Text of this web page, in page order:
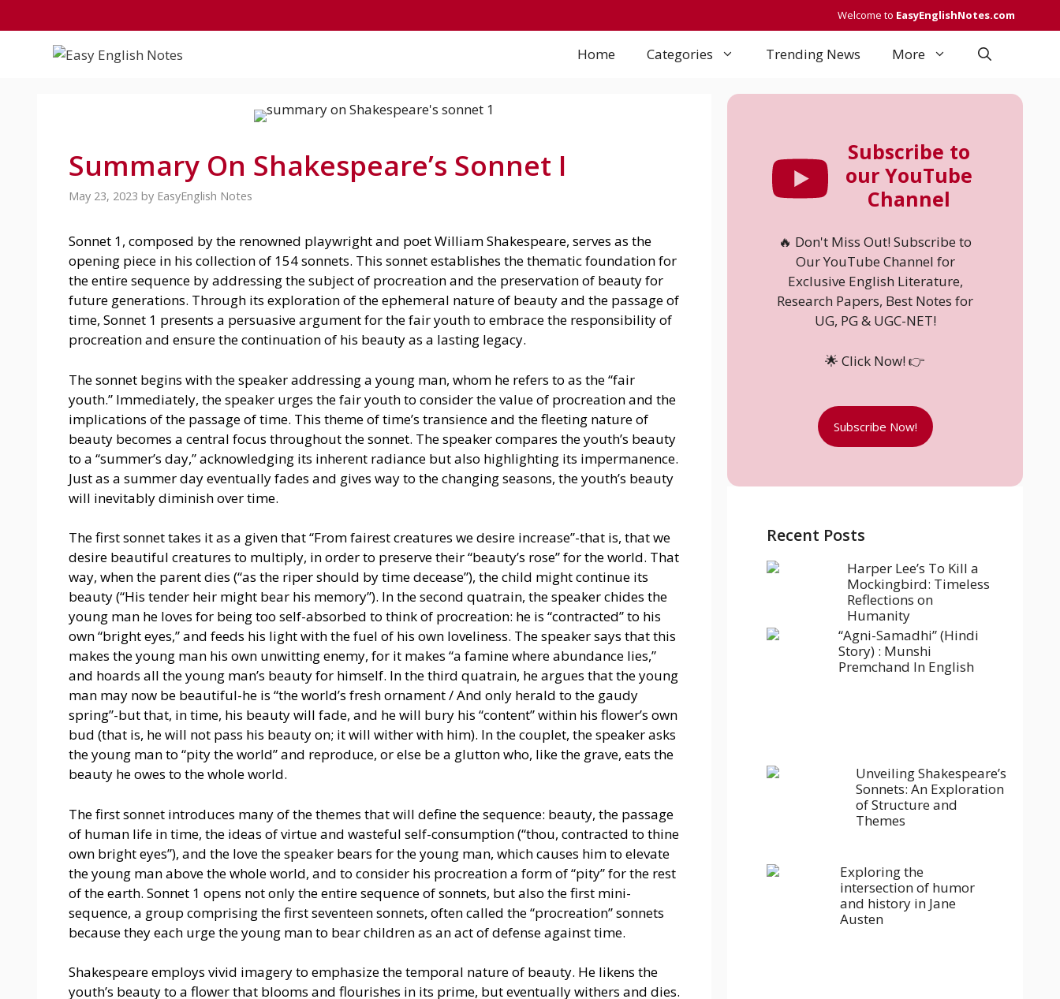
to
Welcome to EasyEnglishNotes.com
Home Categories Trending News More
Summary On Shakespeare’s Sonnet I
May 23, 2023 by EasyEnglish Notes
Sonnet 1, composed by the renowned playwright and poet William Shakespeare, serves as the
opening piece in his collection of 154 sonnets. This sonnet establishes the thematic foundation for
the entire sequence by addressing the subject of procreation and the preservation of beauty for
future generations. Through its exploration of the ephemeral nature of beauty and the passage of
time, Sonnet 1 presents a persuasive argument for the fair youth to embrace the responsibility of
procreation and ensure the continuation of his beauty as a lasting legacy.
The sonnet begins with the speaker addressing a young man, whom he refers to as the “fair
youth.” Immediately, the speaker urges the fair youth to consider the value of procreation and the
implications of the passage of time. This theme of time’s transience and the fleeting nature of
beauty becomes a central focus throughout the sonnet. The speaker compares the youth’s beauty
to a “summer’s day,” acknowledging its inherent radiance but also highlighting its impermanence.
Just as a summer day eventually fades and gives way to the changing seasons, the youth’s beauty
will inevitably diminish over time.
The first sonnet takes it as a given that “From fairest creatures we desire increase”-that is, that we
desire beautiful creatures to multiply, in order to preserve their “beauty’s rose” for the world. That
way, when the parent dies (“as the riper should by time decease”), the child might continue its
beauty (“His tender heir might bear his memory”). In the second quatrain, the speaker chides the
young man he loves for being too self-absorbed to think of procreation: he is “contracted” to his
own “bright eyes,” and feeds his light with the fuel of his own loveliness. The speaker says that this
makes the young man his own unwitting enemy, for it makes “a famine where abundance lies,”
and hoards all the young man’s beauty for himself. In the third quatrain, he argues that the young
man may now be beautiful-he is “the world’s fresh ornament / And only herald to the gaudy
spring”-but that, in time, his beauty will fade, and he will bury his “content” within his flower’s own
bud (that is, he will not pass his beauty on; it will wither with him). In the couplet, the speaker asks
the young man to “pity the world” and reproduce, or else be a glutton who, like the grave, eats the
beauty he owes to the whole world.
The first sonnet introduces many of the themes that will define the sequence: beauty, the passage
of human life in time, the ideas of virtue and wasteful self-consumption (“thou, contracted to thine
own bright eyes”), and the love the speaker bears for the young man, which causes him to elevate
the young man above the whole world, and to consider his procreation a form of “pity” for the rest
of the earth. Sonnet 1 opens not only the entire sequence of sonnets, but also the first mini-
sequence, a group comprising the first seventeen sonnets, often called the “procreation” sonnets
because they each urge the young man to bear children as an act of defense against time.
Shakespeare employs vivid imagery to emphasize the temporal nature of beauty. He likens the
youth’s beauty to a flower that blooms and flourishes in its prime, but eventually withers and dies.
Subscribe to
our YouTube
Channel
🔥 Don't Miss Out! Subscribe to
Our YouTube Channel for
Exclusive English Literature,
Research Papers, Best Notes for
UG, PG & UGC-NET!
🌟 Click Now! 👉
Subscribe Now!
Recent Posts
Harper Lee’s To Kill a
Mockingbird: Timeless
Reflections on
Humanity
“Agni-Samadhi” (Hindi
Story) : Munshi
Premchand In English
Unveiling Shakespeare’s
Sonnets: An Exploration
of Structure and
Themes
Exploring the
intersection of humor
and history in Jane
Austen